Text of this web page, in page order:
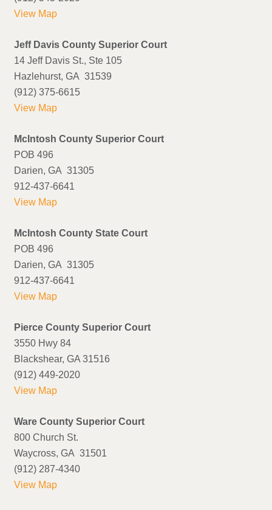
View Map
Jeff Davis County Superior Court
14 Jeff Davis St., Ste 105
Hazlehurst, GA 31539
(912) 375-6615
View Map
McIntosh County Superior Court
POB 496
Darien, GA 31305
912-437-6641
View Map
McIntosh County State Court
POB 496
Darien, GA 31305
912-437-6641
View Map
Pierce County Superior Court
3550 Hwy 84
Blackshear, GA 31516
(912) 449-2020
View Map
Ware County Superior Court
800 Church St.
Waycross, GA 31501
(912) 287-4340
View Map